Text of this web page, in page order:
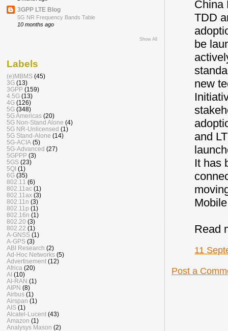
China
TDD
be
new
and
It has
Read
11
Post a
3GPP LTE Blog
5G NR Frequency Bands Table
10 months ago
Show All
Labels
(e)MBMS (45)
3G (13)
3GPP (159)
4.5G (13)
4G (126)
5G (348)
5G Americas (20)
5G Non-Stand Alone (4)
5G NR-Unlicensed (1)
5G Stand-Alone (14)
5G-ACIA (5)
5G-Advanced (27)
5GPPP (3)
5GS (23)
5QI (1)
6G (35)
802.11 (6)
802.11ac (1)
802.11ax (3)
802.11n (3)
802.11p (1)
802.16n (1)
802.20 (3)
802.22 (1)
A-GNSS (1)
A-GPS (3)
ABI Research (2)
Ad-Hoc Networks (5)
Advertisement (12)
Africa (20)
AI (10)
AI-RAN (1)
AIPN (8)
Airbus (1)
Airspan (1)
AIS (1)
Alcatel-Lucent (43)
Amazon (1)
Analysys Mason (2)